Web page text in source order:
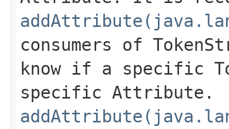
consumers of
know if a specific
specific Attribute.